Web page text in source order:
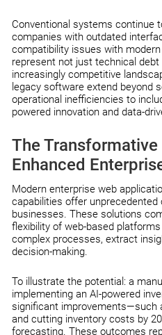
Conventional systems continue
companies with outdated
compatibility issues with
represent not just technical
increasingly competitive
legacy software extend beyond
operational inefficiencies to
powered innovation and data-
The
Enhanced
Modern enterprise web
capabilities offer
businesses. These solutions
flexibility of web-based
complex processes, extract
decision-making.
To illustrate the potential: a
implementing an AI-powered
significant improvements—such
and cutting inventory costs by
forecasting. These outcomes